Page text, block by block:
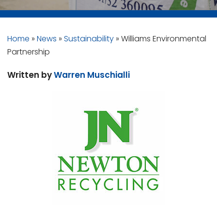
Home » News » Sustainability » Williams Environmental
Partnership
Written byWarren Muschialli